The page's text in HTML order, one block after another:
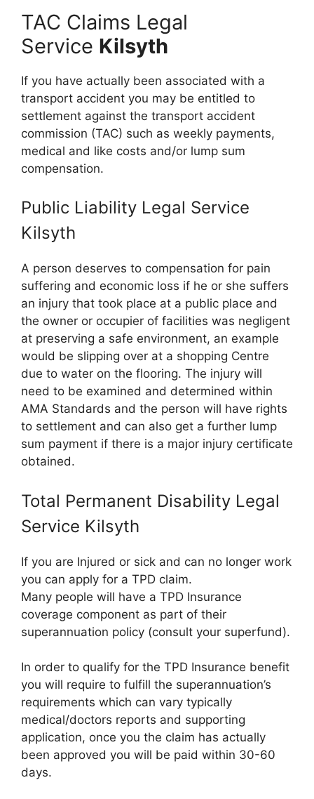
TAC Claims Legal
Service Kilsyth
If you have actually been associated with a
transport accident you may be entitled to
settlement against the transport accident
commission (TAC) such as weekly payments,
medical and like costs and/or lump sum
compensation.
Public Liability Legal Service
Kilsyth
A person deserves to compensation for pain
suffering and economic loss if he or she suffers
an injury that took place at a public place and
the owner or occupier of facilities was negligent
at preserving a safe environment, an example
would be slipping over at a shopping Centre
due to water on the flooring. The injury will
need to be examined and determined within
AMA Standards and the person will have rights
to settlement and can also get a further lump
sum payment if there is a major injury certificate
obtained.
Total Permanent Disability Legal
Service Kilsyth
If you are Injured or sick and can no longer work
you can apply for a TPD claim.
Many people will have a TPD Insurance
coverage component as part of their
superannuation policy (consult your superfund).
In order to qualify for the TPD Insurance benefit
you will require to fulfill the superannuation’s
requirements which can vary typically
medical/doctors reports and supporting
application, once you the claim has actually
been approved you will be paid within 30-60
days.